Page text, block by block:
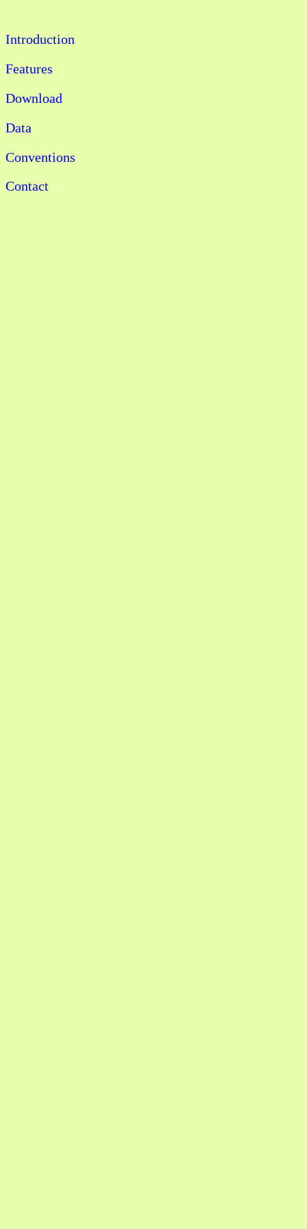
Introduction
Features
Download
Data
Conventions
Contact